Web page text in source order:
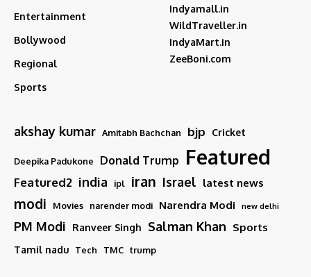
Entertainment
Bollywood
Regional
Sports
Indyamall.in
WildTraveller.in
IndyaMart.in
ZeeBoni.com
akshay kumar Amitabh Bachchan bjp Cricket
Deepika Padukone Donald Trump Featured
Featured2 india ipl iran Israel latest news
modi Movies narender modi Narendra Modi new delhi
PM Modi Ranveer Singh Salman Khan Sports
Tamil nadu Tech TMC trump